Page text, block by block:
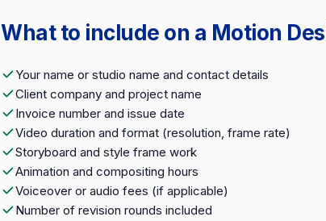
What to include on a Motion
Your name or studio name and contact details
Client company and project name
Invoice number and issue date
Video duration and format (resolution, frame rate)
Storyboard and style frame work
Animation and compositing hours
Voiceover or audio fees (if applicable)
Number of revision rounds included